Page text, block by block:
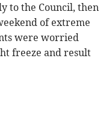
to the Council, then
of extreme
were worried
freeze and result